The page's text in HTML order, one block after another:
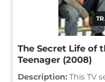
The Secret Life of
Teenager (2008)
Description: This TV